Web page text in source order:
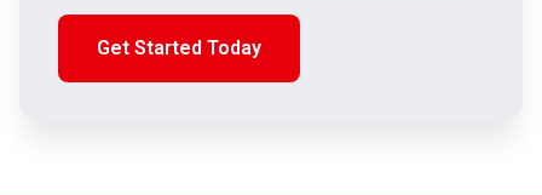
Get Started Today